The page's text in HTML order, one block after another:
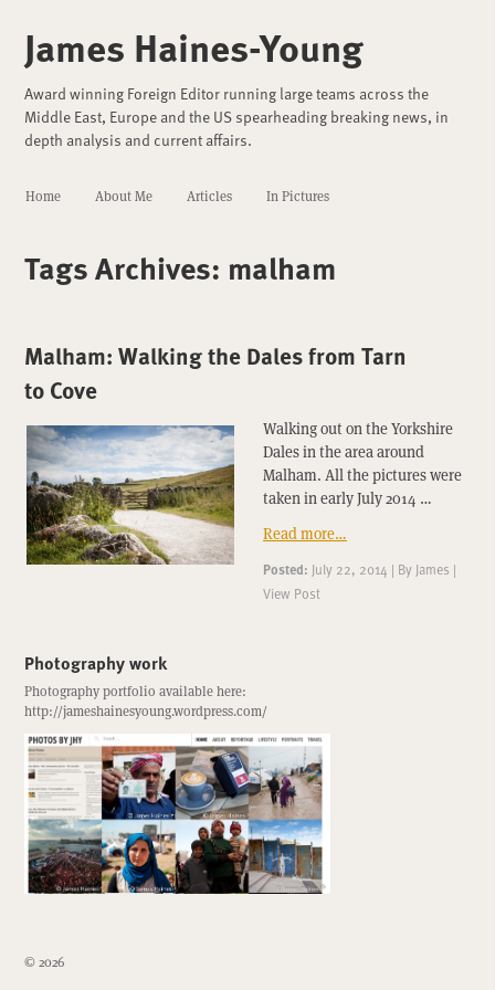
James Haines-Young
Award winning Foreign Editor running large teams across the
Middle East, Europe and the US spearheading breaking news, in
depth analysis and current affairs.
Home About Me Articles In Pictures
Tags Archives: malham
Malham: Walking the Dales from Tarn
to Cove
Walking out on the Yorkshire
Dales in the area around
Malham. All the pictures were
taken in early July 2014 …
Read more…
Posted: July 22, 2014 | By James |
View Post
Photography work
Photography portfolio available here:
http://jameshainesyoung.wordpress.com/
© 2026